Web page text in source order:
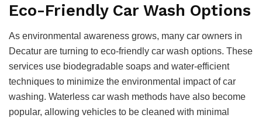
Eco-Friendly Car Wash Options
As environmental awareness grows, many car owners in
Decatur are turning to eco-friendly car wash options. These
services use biodegradable soaps and water-efficient
techniques to minimize the environmental impact of car
washing. Waterless car wash methods have also become
popular, allowing vehicles to be cleaned with minimal